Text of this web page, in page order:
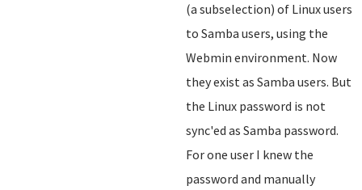
(a subselection) of Linux users
to Samba users, using the
Webmin environment. Now
they exist as Samba users. But
the Linux password is not
sync'ed as Samba password.
For one user I knew the
password and manually